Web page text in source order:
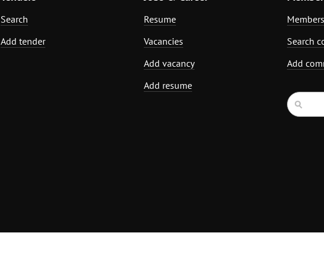
Search
Add tender
Resume
Vacancies
Add vacancy
Add resume
Members
Search
Add